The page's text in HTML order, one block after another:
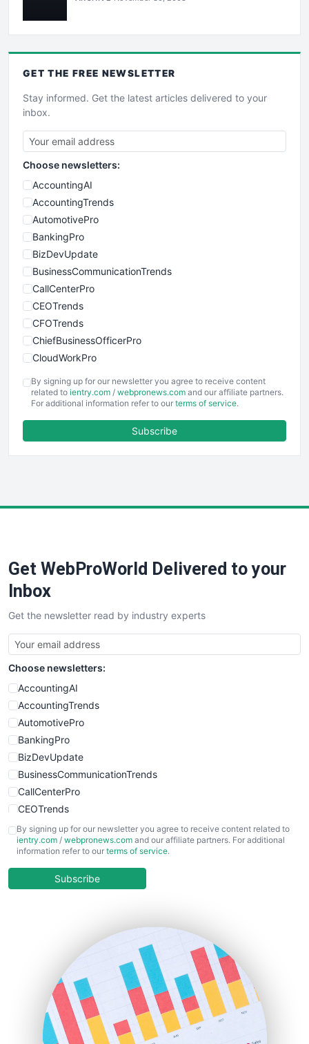
GET THE FREE NEWSLETTER
Stay informed. Get the latest articles delivered to your
inbox.
Choose newsletters:
AccountingAI
AccountingTrends
AutomotivePro
BankingPro
BizDevUpdate
BusinessCommunicationTrends
CallCenterPro
CEOTrends
CFOTrends
ChiefBusinessOfficerPro
CloudWorkPro
EmployeeExperiencePro
ENTBusinessNews
FinancePro
SaaSPro
SalesTechPro
SmallBusinessNews
SmallBusinessUpdate
SmallSiteNews
SmallWebBusiness
WebProBusiness
WebsiteNotes
By signing up for our newsletter you agree to receive content
related to ientry.com / webpronews.com and our affiliate partners.
For additional information refer to our terms of service.
Subscribe
Get WebProWorld Delivered to your
Inbox
Get the newsletter read by industry experts
Choose newsletters:
AccountingAI
AccountingTrends
AutomotivePro
BankingPro
BizDevUpdate
BusinessCommunicationTrends
CallCenterPro
CEOTrends
CFOTrends
ChiefBusinessOfficerPro
COOUpdate
HRProNews
InsideOffice
LocalSearchPro
PayrollPro
ProjectManagerNews
By signing up for our newsletter you agree to receive content related to
ientry.com / webpronews.com and our affiliate partners. For additional
information refer to our terms of service.
Subscribe